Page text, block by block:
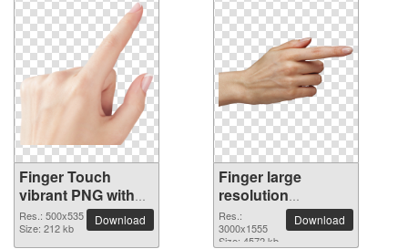
Finger Touch
vibrant PNG with
transparent
background
Res.: 500x535
Size: 212 kb
Download
Finger large
resolution
3000x1555 PNG
picture
Res.:
3000x1555
Size: 4572 kb
Download